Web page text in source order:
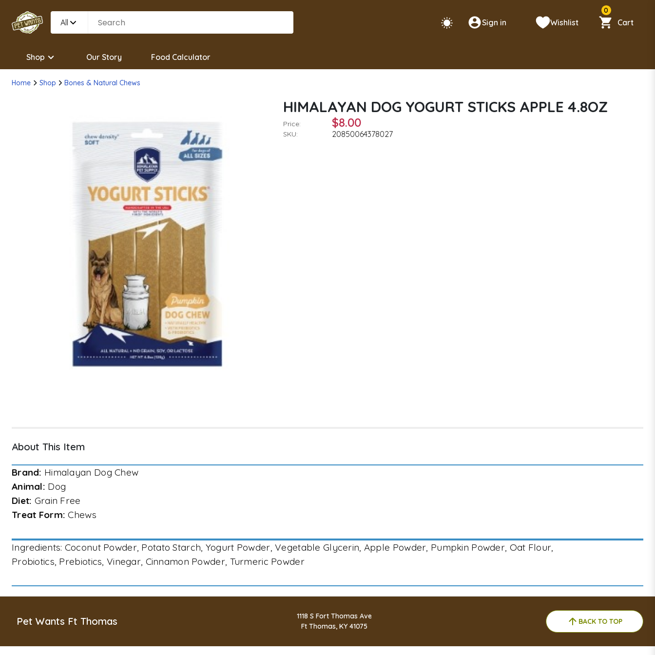
All Sign in Wishlist
0
Cart
Shop Our Story Food Calculator
Home Shop Bones & Natural Chews
HIMALAYAN DOG YOGURT STICKS APPLE 4.8OZ
Price: $8.00
SKU: 20850064378027
About This Item
Brand: Himalayan Dog Chew
Animal: Dog
Diet: Grain Free
Treat Form:Chews
Ingredients: Coconut Powder, Potato Starch, Yogurt Powder, Vegetable Glycerin, Apple Powder, Pumpkin Powder, Oat Flour,
Probiotics, Prebiotics, Vinegar, Cinnamon Powder, Turmeric Powder
Pet Wants Ft Thomas
1118 S Fort Thomas Ave
Ft Thomas, KY 41075
BACK TO TOP